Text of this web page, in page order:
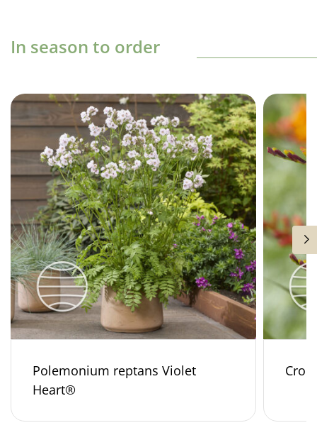
In season to order
Polemonium reptans Violet
Heart®